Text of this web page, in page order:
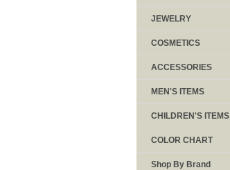
JEWELRY
COSMETICS
ACCESSORIES
MEN'S ITEMS
CHILDREN'S ITEMS
COLOR CHART
Shop By Brand